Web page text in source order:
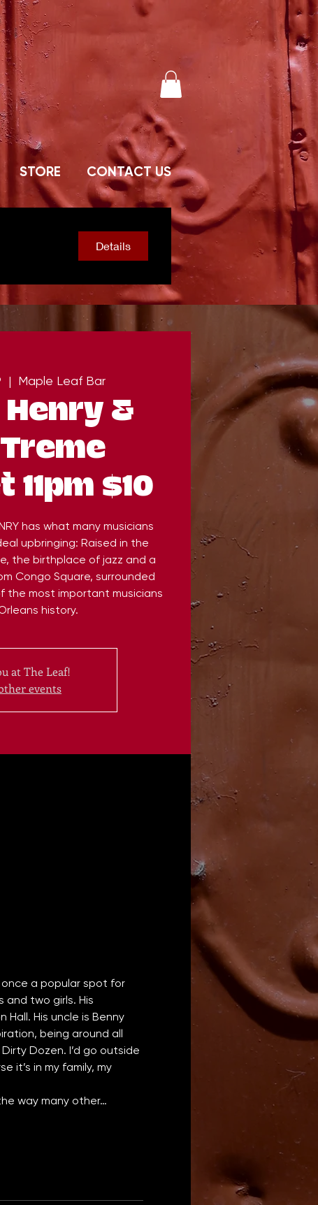
STORE CONTACT US
Details
  |
Maple Leaf Bar
&
$10
has what many musicians
upbringing: Raised in the
the birthplace of jazz and a
Congo Square, surrounded
the most important musicians
history.
at The Leaf!
events
once a popular spot for
and two girls. His
His uncle is Benny
being around all
Dozen. I’d go outside
it’s in my family, my
way many other…